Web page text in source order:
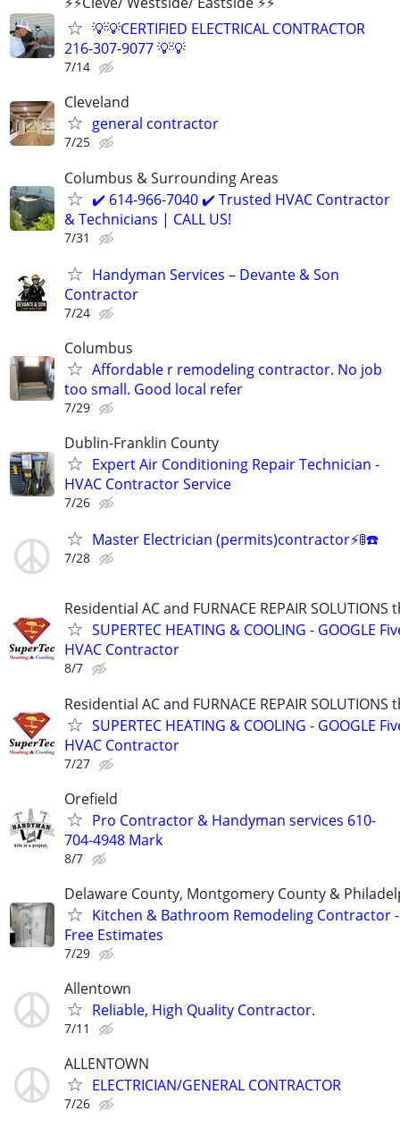
💡💡CERTIFIED ELECTRICAL CONTRACTOR
216-307-9077 💡💡
7/14
Cleveland
general contractor
7/25
Columbus & Surrounding Areas
✔️ 614-966-7040 ✔️ Trusted HVAC Contractor
& Technicians | CALL US!
7/31
Handyman Services – Devante & Son
Contractor
7/24
Columbus
Affordable r remodeling contractor. No job
too small. Good local refer
7/29
Dublin-Franklin County
Expert Air Conditioning Repair Technician -
HVAC Contractor Service
7/26
Master Electrician (permits)contractor⚡️🚦☎️
7/28
Residential AC and FURNACE REPAIR
SUPERTEC HEATING & COOLING - GOOGLE
HVAC Contractor
8/7
Residential AC and FURNACE REPAIR
SUPERTEC HEATING & COOLING - GOOGLE
HVAC Contractor
7/27
Orefield
Pro Contractor & Handyman services 610-
704-4948 Mark
8/7
Delaware County, Montgomery County &
Kitchen & Bathroom Remodeling Contractor -
Free Estimates
7/29
Allentown
Reliable, High Quality Contractor.
7/11
ALLENTOWN
ELECTRICIAN/GENERAL CONTRACTOR
7/26